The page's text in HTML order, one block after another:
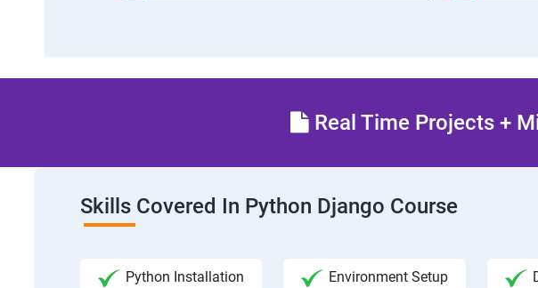
Real Time Projects +
Skills Covered In Python Django Course
Python Installation Environment Setup